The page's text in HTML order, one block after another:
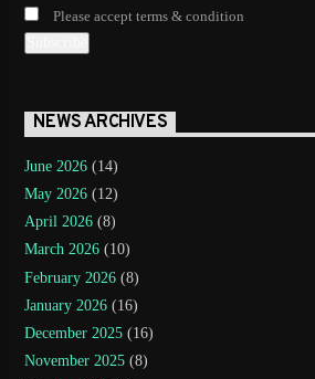
Please accept terms & condition
NEWS ARCHIVES
June 2026 (14)
May 2026 (12)
April 2026 (8)
March 2026 (10)
February 2026 (8)
January 2026 (16)
December 2025 (16)
November 2025 (8)